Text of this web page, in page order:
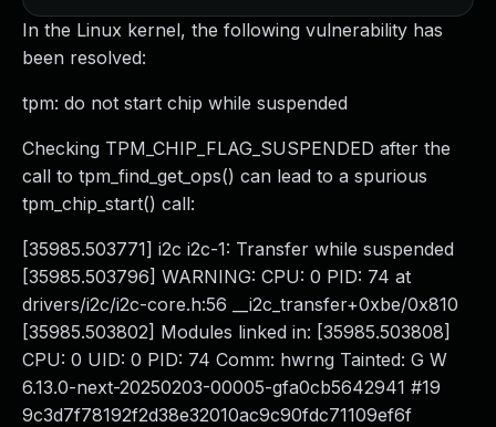
In the Linux kernel, the following vulnerability has
been resolved:
tpm: do not start chip while suspended
Checking TPM_CHIP_FLAG_SUSPENDED after the
call to tpm_find_get_ops() can lead to a spurious
tpm_chip_start() call:
[35985.503771] i2c i2c-1: Transfer while suspended
[35985.503796] WARNING: CPU: 0 PID: 74 at
drivers/i2c/i2c-core.h:56 __i2c_transfer+0xbe/0x810
[35985.503802] Modules linked in: [35985.503808]
CPU: 0 UID: 0 PID: 74 Comm: hwrng Tainted: G W
6.13.0-next-20250203-00005-gfa0cb5642941 #19
9c3d7f78192f2d38e32010ac9c90fdc71109ef6f